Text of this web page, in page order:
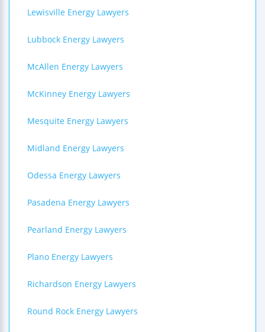
Lewisville Energy Lawyers
Lubbock Energy Lawyers
McAllen Energy Lawyers
McKinney Energy Lawyers
Mesquite Energy Lawyers
Midland Energy Lawyers
Odessa Energy Lawyers
Pasadena Energy Lawyers
Pearland Energy Lawyers
Plano Energy Lawyers
Richardson Energy Lawyers
Round Rock Energy Lawyers